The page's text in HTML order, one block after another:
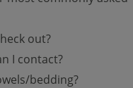
out?
I contact?
bedding?